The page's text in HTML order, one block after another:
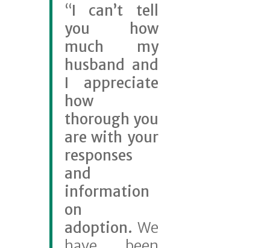
“I can’t tell
you how
much my
husband and
I appreciate
how
thorough you
are with your
responses
and
information
on
adoption. We